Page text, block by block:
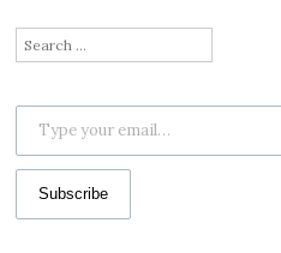
Search
for:
Type your email…
Subscribe